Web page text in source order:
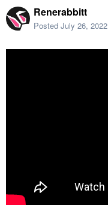
Renerabbitt
Posted July 26, 2022